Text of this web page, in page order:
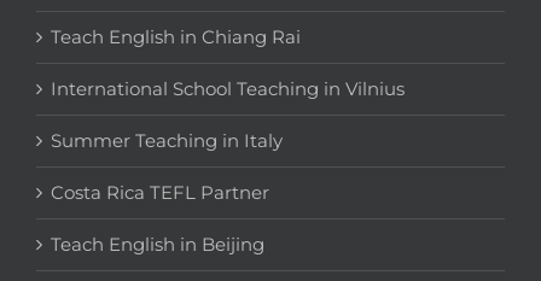
Teach English in Chiang Rai
International School Teaching in Vilnius
Summer Teaching in Italy
Costa Rica TEFL Partner
Teach English in Beijing